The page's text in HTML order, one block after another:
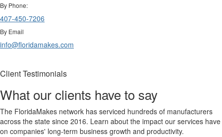
By Phone:
407-450-7206
By Email
info@floridamakes.com
Client Testimonials
What our clients have to say
The FloridaMakes network has serviced hundreds of manufacturers
across the state since 2016. Learn about the impact our services have
on companies' long-term business growth and productivity.